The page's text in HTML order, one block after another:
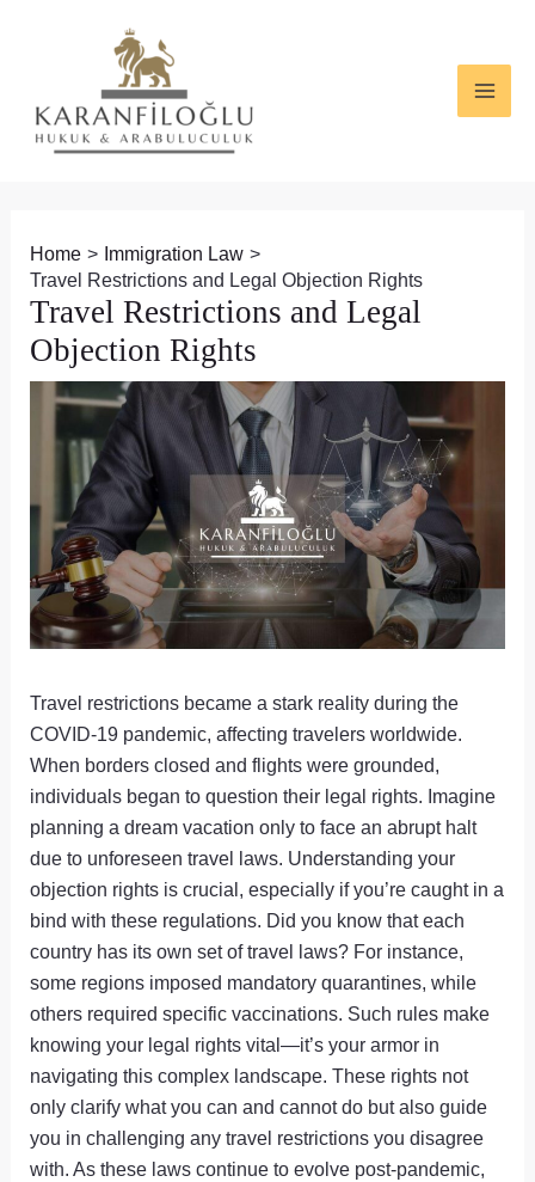
Home
Immigration Law
Travel Restrictions and Legal Objection Rights
Travel Restrictions and Legal
Objection Rights
Travel restrictions became a stark reality during the
COVID-19 pandemic, affecting travelers worldwide.
When borders closed and flights were grounded,
individuals began to question their legal rights. Imagine
planning a dream vacation only to face an abrupt halt
due to unforeseen travel laws. Understanding your
objection rights is crucial, especially if you’re caught in a
bind with these regulations. Did you know that each
country has its own set of travel laws? For instance,
some regions imposed mandatory quarantines, while
others required specific vaccinations. Such rules make
knowing your legal rights vital—it’s your armor in
navigating this complex landscape. These rights not
only clarify what you can and cannot do but also guide
you in challenging any travel restrictions you disagree
with. As these laws continue to evolve post-pandemic,